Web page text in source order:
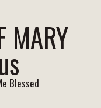
MARY
Blessed